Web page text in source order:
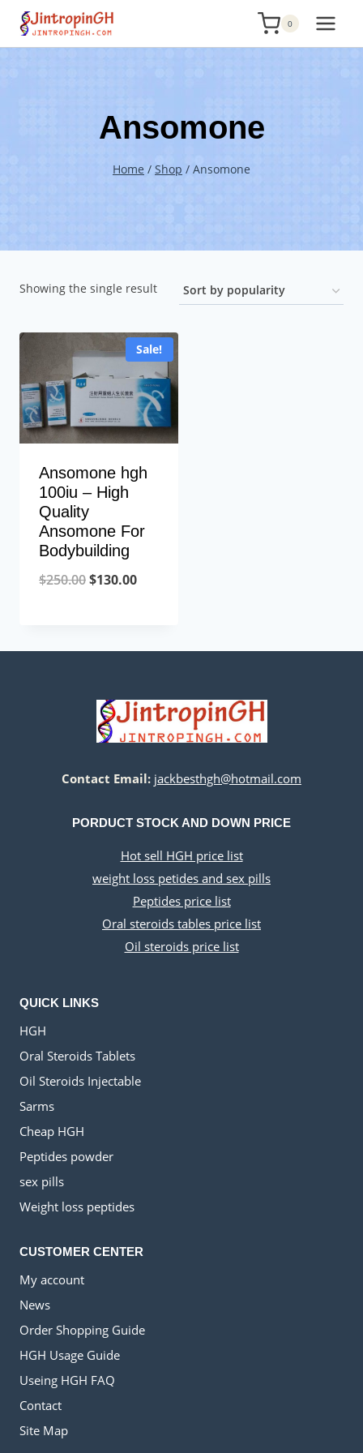
Skip
0
Ansomone
Home / Shop / Ansomone
Showing the single result
Sale!
Ansomone hgh
100iu – High
Quality
Ansomone For
Bodybuilding
$250.00Original
$250.00.
$130.00Current
$130.00.
Contact Email: jackbesthgh@hotmail.com
PORDUCT STOCK AND DOWN PRICE
Hot sell HGH price list
weight loss petides and sex pills
Peptides price list
Oral steroids tables price list
Oil steroids price list
QUICK LINKS
HGH
Oral Steroids Tablets
Oil Steroids Injectable
Sarms
Cheap HGH
Peptides powder
sex pills
Weight loss peptides
CUSTOMER CENTER
My account
News
Order Shopping Guide
HGH Usage Guide
Useing HGH FAQ
Contact
Site Map